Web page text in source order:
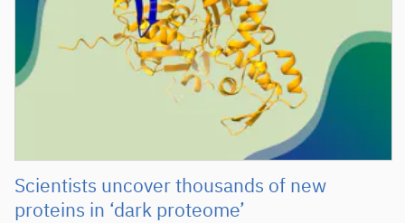
Scientists uncover thousands of new
proteins in ‘dark proteome’